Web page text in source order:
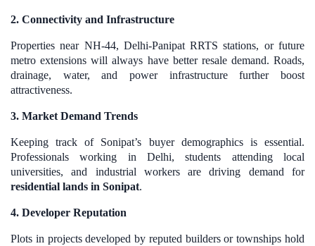
2. Connectivity and Infrastructure
Properties near NH-44, Delhi-Panipat RRTS stations, or future
metro extensions will always have better resale demand. Roads,
drainage, water, and power infrastructure further boost
attractiveness.
3. Market Demand Trends
Keeping track of Sonipat’s buyer demographics is essential.
Professionals working in Delhi, students attending local
universities, and industrial workers are driving demand for
residential lands in Sonipat.
4. Developer Reputation
Plots in projects developed by reputed builders or townships hold